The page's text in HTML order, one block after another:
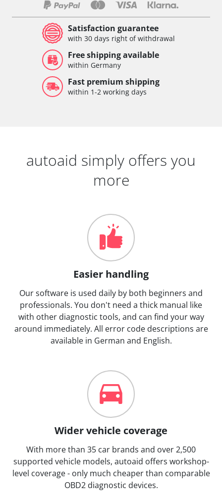
Satisfaction guarantee
with 30 days right of withdrawal
Free shipping available
within Germany
Fast premium shipping
within 1-2 working days
autoaid simply offers you
more
Easier handling
Our software is used daily by both beginners and
professionals. You don't need a thick manual like
with other diagnostic tools, and can find your way
around immediately. All error code descriptions are
available in German and English.
Wider vehicle coverage
With more than 35 car brands and over 2,500
supported vehicle models, autoaid offers workshop-
level coverage - only much cheaper than comparable
OBD2 diagnostic devices.